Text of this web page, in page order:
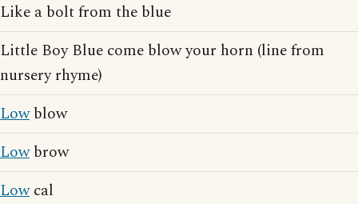
Like a bolt from the blue
Little Boy Blue come blow your horn (line from
nursery rhyme)
Lowblow
Lowbrow
Lowcal